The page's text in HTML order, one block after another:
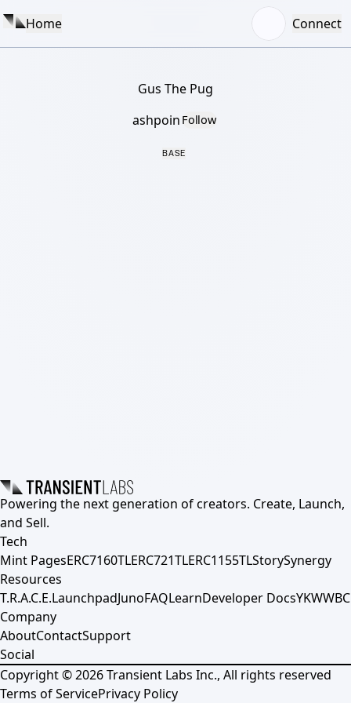
Home Connect
Gus The Pug
ashpoin Follow
BASE
Powering the next generation of creators. Create, Launch,
and Sell.
Tech
Mint PagesERC7160TLERC721TLERC1155TLStorySynergy
Resources
T.R.A.C.E.LaunchpadJunoFAQLearnDeveloper DocsYKWWBC
Company
AboutContactSupport
Social
Copyright ©2026Transient Labs Inc., All rights reserved
Terms of ServicePrivacy Policy